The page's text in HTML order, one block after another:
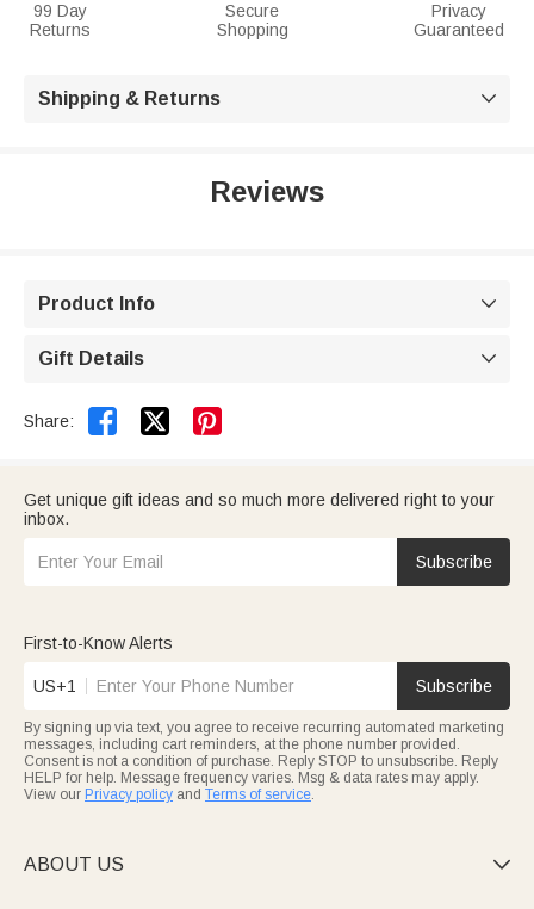
99 Day
Returns
Secure
Shopping
Privacy
Guaranteed
Shipping & Returns 
Reviews
Product Info 
Gift Details 
Share:  
Get unique gift ideas and so much more delivered right to your
inbox.
Subscribe
First-to-Know Alerts
US+1 Subscribe
By signing up via text, you agree to receive recurring automated marketing
messages, including cart reminders, at the phone number provided.
Consent is not a condition of purchase. Reply STOP to unsubscribe. Reply
HELP for help. Message frequency varies. Msg & data rates may apply.
View our Privacy policy and Terms of service.
ABOUT US 